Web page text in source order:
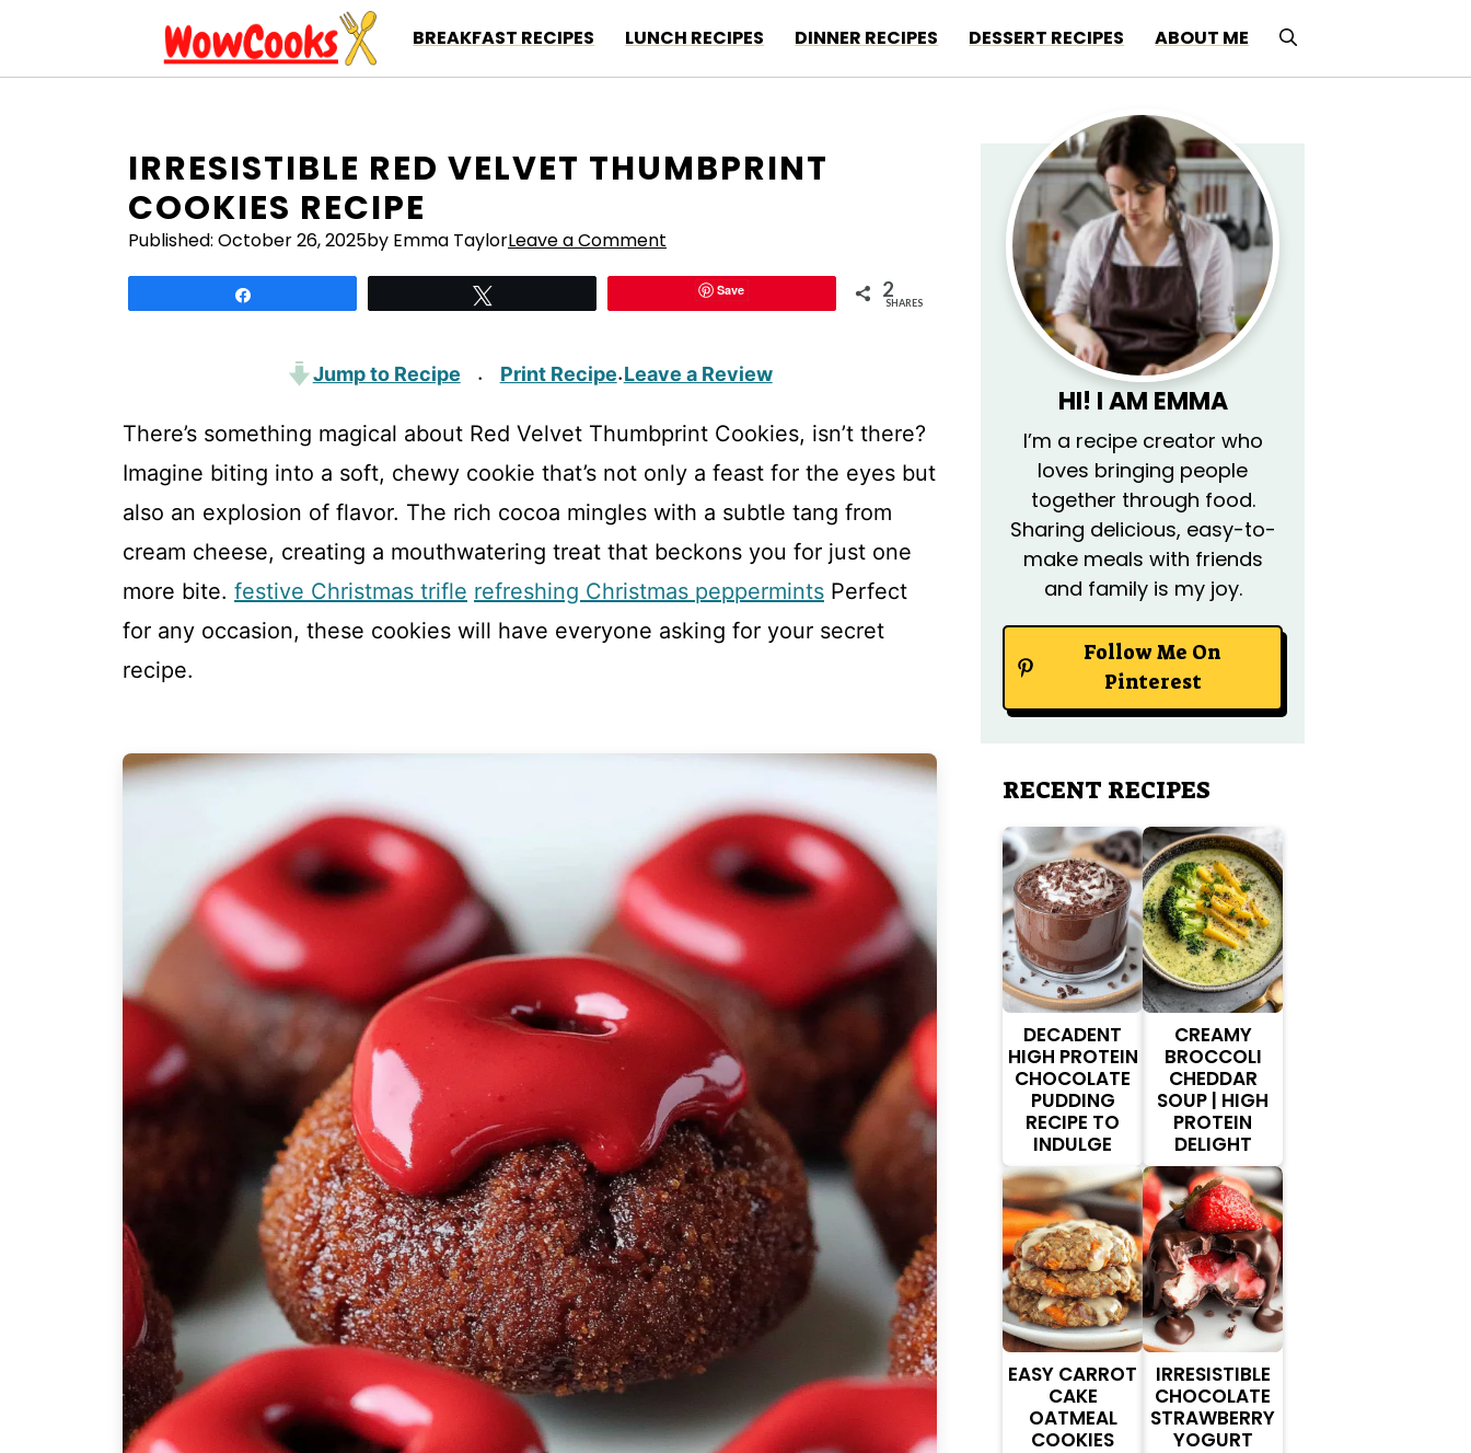
content
BREAKFAST RECIPES LUNCH RECIPES DINNER RECIPES DESSERT RECIPES ABOUT ME
IRRESISTIBLE RED VELVET THUMBPRINT
COOKIES RECIPE
Published: October 26, 2025by Emma TaylorLeave a Comment
Save 2
SHARES
Jump to Recipe · Print Recipe·Leave a Review
There’s something magical about Red Velvet Thumbprint Cookies, isn’t there?
Imagine biting into a soft, chewy cookie that’s not only a feast for the eyes but
also an explosion of flavor. The rich cocoa mingles with a subtle tang from
cream cheese, creating a mouthwatering treat that beckons you for just one
more bite. festive Christmas trifle refreshing Christmas peppermints Perfect
for any occasion, these cookies will have everyone asking for your secret
recipe.
HI! I AM EMMA
I’m a recipe creator who
loves bringing people
together through food.
Sharing delicious, easy-to-
make meals with friends
and family is my joy.
Follow Me On
Pinterest
RECENT RECIPES
DECADENT
HIGH PROTEIN
CHOCOLATE
PUDDING
RECIPE TO
INDULGE
CREAMY
BROCCOLI
CHEDDAR
SOUP | HIGH
PROTEIN
DELIGHT
EASY CARROT
CAKE
OATMEAL
COOKIES
IRRESISTIBLE
CHOCOLATE
STRAWBERRY
YOGURT